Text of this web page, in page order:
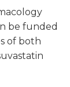
be funded
of both